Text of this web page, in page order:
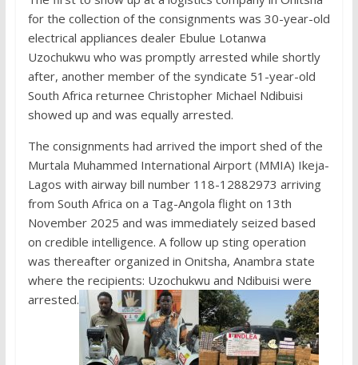
for the collection of the consignments was 30-year-old
electrical appliances dealer Ebulue Lotanwa
Uzochukwu who was promptly arrested while shortly
after, another member of the syndicate 51-year-old
South Africa returnee Christopher Michael Ndibuisi
showed up and was equally arrested.
The consignments had arrived the import shed of the
Murtala Muhammed International Airport (MMIA) Ikeja-
Lagos with airway bill number 118-12882973 arriving
from South Africa on a Tag-Angola flight on 13th
November 2025 and was immediately seized based
on credible intelligence. A follow up sting operation
was thereafter organized in Onitsha, Anambra state
where the recipients: Uzochukwu and Ndibuisi were
arrested.